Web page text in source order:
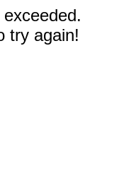
try again!